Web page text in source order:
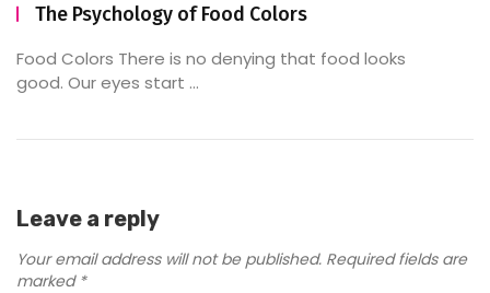
The Psychology of Food Colors
Food Colors There is no denying that food looks
good. Our eyes start ...
Leave a reply
Your email address will not be published. Required fields are
marked *